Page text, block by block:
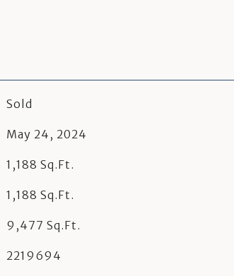
Sold
May 24, 2024
1,188 Sq.Ft.
1,188 Sq.Ft.
9,477 Sq.Ft.
2219694